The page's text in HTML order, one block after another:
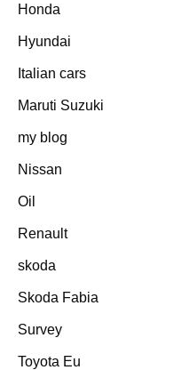
Honda
Hyundai
Italian cars
Maruti Suzuki
my blog
Nissan
Oil
Renault
skoda
Skoda Fabia
Survey
Toyota Eu